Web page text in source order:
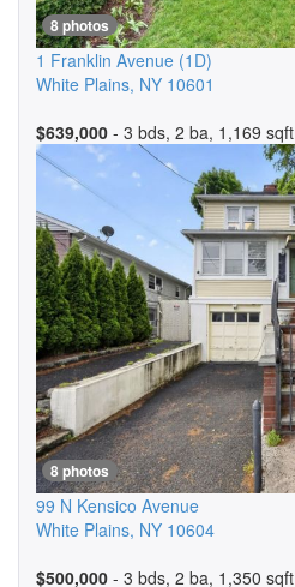
8 photos
1 Franklin Avenue (1D)
White Plains, NY 10601
$639,000 - 3 bds, 2 ba, 1,169 sqft
8 photos
99 N Kensico Avenue
White Plains, NY 10604
$500,000 - 3 bds, 2 ba, 1,350 sqft